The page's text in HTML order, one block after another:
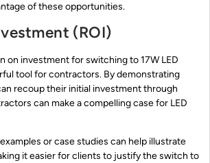
of these opportunities.
(ROI)
on investment for switching to 17W LED
tool for contractors. By demonstrating
recoup their initial investment through
can make a compelling case for LED
or case studies can help illustrate
it easier for clients to justify the switch to